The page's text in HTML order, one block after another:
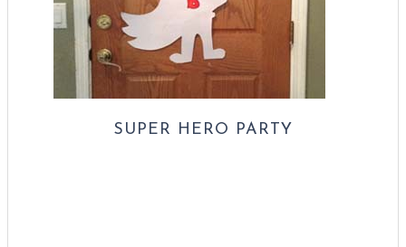
SUPER HERO PARTY